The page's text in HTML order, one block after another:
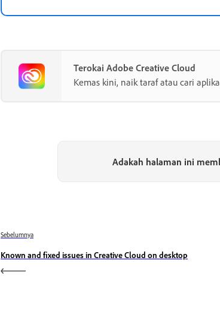
Terokai Adobe Creative Cloud
Kemas kini, naik taraf atau cari
Adakah halaman ini
Sebelumnya
Known and fixed issues in Creative Cloud on desktop